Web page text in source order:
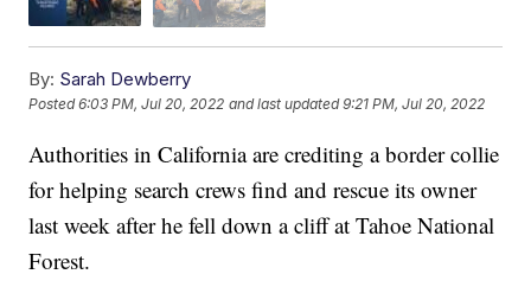
By: Sarah Dewberry
Posted6:03 PM, Jul 20, 2022 and last updated 9:21 PM, Jul 20, 2022
Authorities in California are crediting a border collie
for helping search crews find and rescue its owner
last week after he fell down a cliff at Tahoe National
Forest.